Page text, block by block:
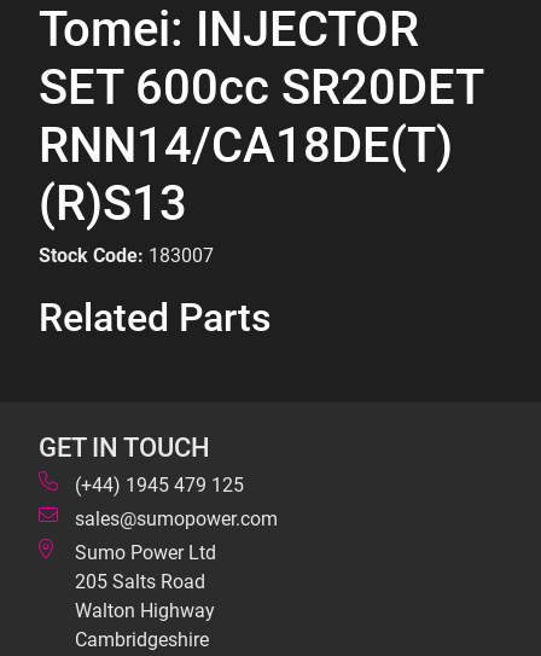
Tomei: INJECTOR
SET 600cc SR20DET
RNN14/CA18DE(T)
(R)S13
Stock Code: 183007
Related Parts
GET IN TOUCH
(+44) 1945 479 125
sales@sumopower.com
Sumo Power Ltd
205 Salts Road
Walton Highway
Cambridgeshire